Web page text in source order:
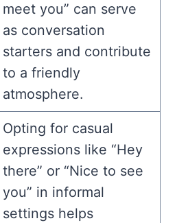
meet you” can serve
as conversation
starters and contribute
to a friendly
atmosphere.
Opting for casual
expressions like “Hey
there” or “Nice to see
you” in informal
settings helps